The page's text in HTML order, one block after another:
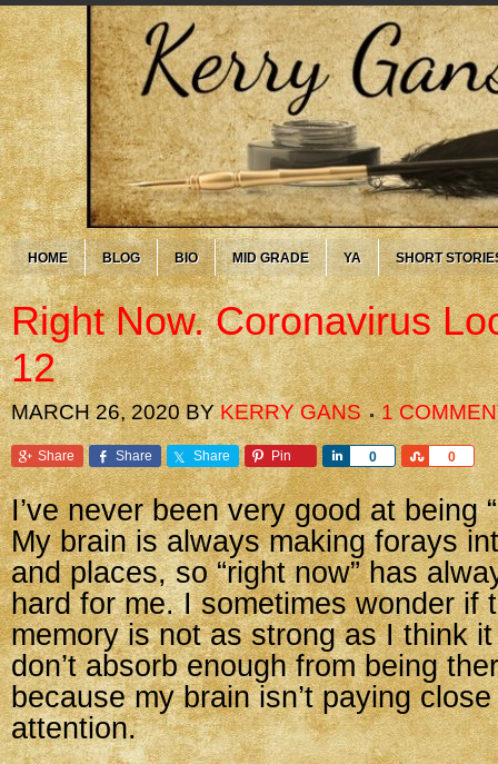
HOME BLOG BIO MID GRADE YA SHORT
Right Now. Coronavirus
12
MARCH 26, 2020BYKERRY GANS 1
Share Share Share Pin 0
Share 0
Share
I’ve never been very good at being
My brain is always making forays
and places, so “right now” has
hard for me. I sometimes wonder if
memory is not as strong as I think
don’t absorb enough from being
because my brain isn’t paying
attention.